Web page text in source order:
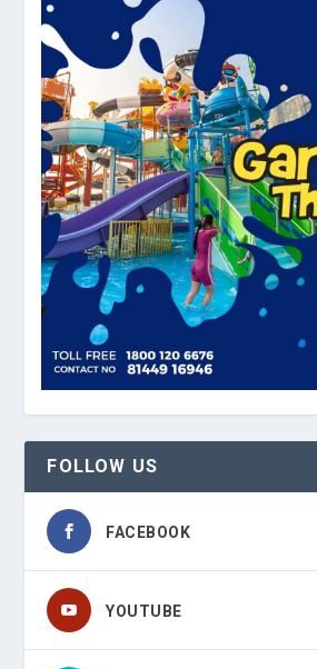
FOLLOW US
FACEBOOK
YOUTUBE